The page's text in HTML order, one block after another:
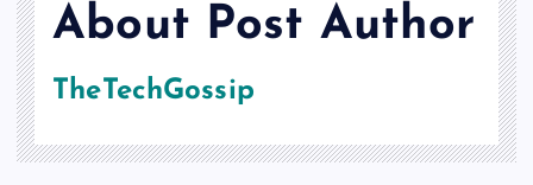
About Post Author
TheTechGossip